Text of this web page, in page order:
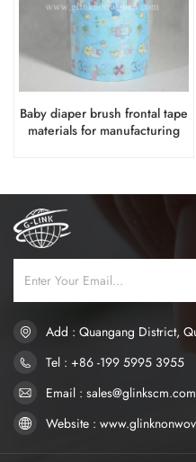
Baby diaper brush frontal tape
materials for manufacturing
Add : Quangang District,
Tel : +86 -199 5995 3955
Email : sales@glinkscm.com
Website :